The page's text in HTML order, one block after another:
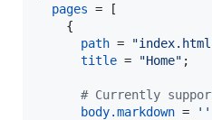
pages =
[
{
path =
title = "Home" ;
# Currently
body.markdown =
''